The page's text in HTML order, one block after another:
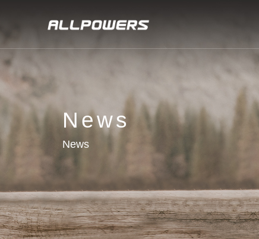
News
News